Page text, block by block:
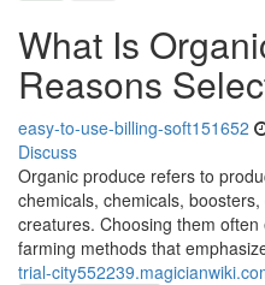
What Is
Reasons
easy-to-use-billing-soft151652
Discuss
Organic produce refers to
chemicals, chemicals,
creatures. Choosing them
farming methods that
trial-